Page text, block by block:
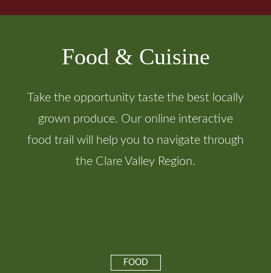
Food & Cuisine
Take the opportunity taste the best locally
grown produce. Our online interactive
food trail will help you to navigate through
the Clare Valley Region.
FOOD